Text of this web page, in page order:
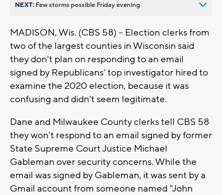
NEXT: Few storms possible Friday evening
MADISON, Wis. (CBS 58) -- Election clerks from
two of the largest counties in Wisconsin said
they don't plan on responding to an email
signed by Republicans' top investigator hired to
examine the 2020 election, because it was
confusing and didn't seem legitimate.
Dane and Milwaukee County clerks tell CBS 58
they won't respond to an email signed by former
State Supreme Court Justice Michael
Gableman over security concerns. While the
email was signed by Gableman, it was sent by a
Gmail account from someone named "John